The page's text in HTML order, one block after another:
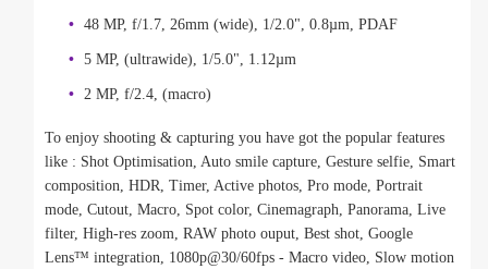
48 MP, f/1.7, 26mm (wide), 1/2.0", 0.8µm, PDAF
5 MP, (ultrawide), 1/5.0", 1.12µm
2 MP, f/2.4, (macro)
To enjoy shooting & capturing you have got the popular features
like : Shot Optimisation, Auto smile capture, Gesture selfie, Smart
composition, HDR, Timer, Active photos, Pro mode, Portrait
mode, Cutout, Macro, Spot color, Cinemagraph, Panorama, Live
filter, High-res zoom, RAW photo ouput, Best shot, Google
Lens™ integration, 1080p@30/60fps - Macro video, Slow motion